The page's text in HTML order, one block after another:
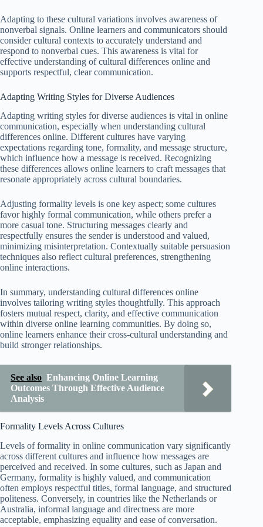
Adapting to these cultural variations involves awareness of
nonverbal signals. Online learners and communicators should
consider cultural contexts to accurately understand and
respond to nonverbal cues. This awareness is vital for
effective understanding of cultural differences online and
supports respectful, clear communication.
Adapting Writing Styles for Diverse Audiences
Adapting writing styles for diverse audiences is vital in online
communication, especially when understanding cultural
differences online. Different cultures have varying
expectations regarding tone, formality, and message structure,
which influence how a message is received. Recognizing
these differences allows online learners to craft messages that
resonate appropriately across cultural boundaries.
Adjusting formality levels is one key aspect; some cultures
favor highly formal communication, while others prefer a
more casual tone. Structuring messages clearly and
respectfully ensures the sender is understood and valued,
minimizing misinterpretation. Contextually suitable persuasion
techniques also reflect cultural preferences, strengthening
online interactions.
In summary, understanding cultural differences online
involves tailoring writing styles thoughtfully. This approach
fosters mutual respect, clarity, and effective communication
within diverse online learning communities. By doing so,
online learners enhance their cross-cultural understanding and
build stronger relationships.
See also Enhancing Online Learning
Outcomes Through Effective Audience
Analysis
Formality Levels Across Cultures
Levels of formality in online communication vary significantly
across different cultures and influence how messages are
perceived and received. In some cultures, such as Japan and
Germany, formality is highly valued, and communication
often employs respectful titles, formal language, and structured
politeness. Conversely, in countries like the Netherlands or
Australia, informal language and directness are more
acceptable, emphasizing equality and ease of conversation.